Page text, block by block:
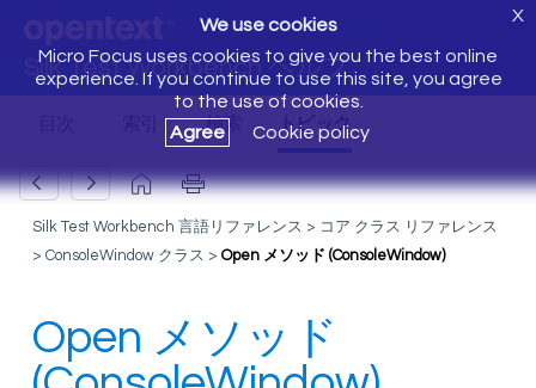
Silk Test Workbench ヘルプ
We use cookies
Micro Focus uses cookies to give you the best online
experience. If you continue to use this site, you agree
to the use of cookies.
Agree
Cookie policy
X